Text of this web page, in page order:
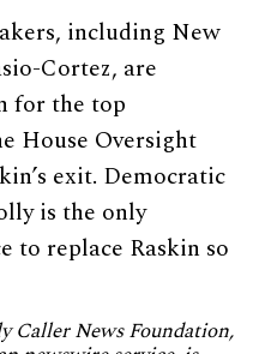
including New
Cortez, are
for the top
House Oversight
exit. Democratic
is the only
to replace Raskin so
Caller News Foundation,